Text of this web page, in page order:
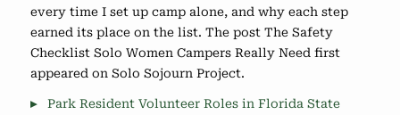
every time I set up camp alone, and why each step
earned its place on the list. The post The Safety
Checklist Solo Women Campers Really Need first
appeared on Solo Sojourn Project.
Park Resident Volunteer Roles in Florida State